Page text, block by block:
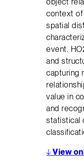
context
spatial
event.
and
capturing
value in
and
statistical
↓ View